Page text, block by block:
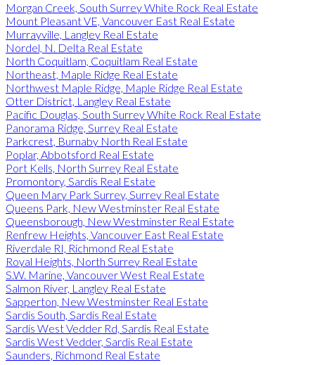
Morgan Creek, South Surrey White Rock Real Estate
Mount Pleasant VE, Vancouver East Real Estate
Murrayville, Langley Real Estate
Nordel, N. Delta Real Estate
North Coquitlam, Coquitlam Real Estate
Northeast, Maple Ridge Real Estate
Northwest Maple Ridge, Maple Ridge Real Estate
Otter District, Langley Real Estate
Pacific Douglas, South Surrey White Rock Real Estate
Panorama Ridge, Surrey Real Estate
Parkcrest, Burnaby North Real Estate
Poplar, Abbotsford Real Estate
Port Kells, North Surrey Real Estate
Promontory, Sardis Real Estate
Queen Mary Park Surrey, Surrey Real Estate
Queens Park, New Westminster Real Estate
Queensborough, New Westminster Real Estate
Renfrew Heights, Vancouver East Real Estate
Riverdale RI, Richmond Real Estate
Royal Heights, North Surrey Real Estate
S.W. Marine, Vancouver West Real Estate
Salmon River, Langley Real Estate
Sapperton, New Westminster Real Estate
Sardis South, Sardis Real Estate
Sardis West Vedder Rd, Sardis Real Estate
Sardis West Vedder, Sardis Real Estate
Saunders, Richmond Real Estate